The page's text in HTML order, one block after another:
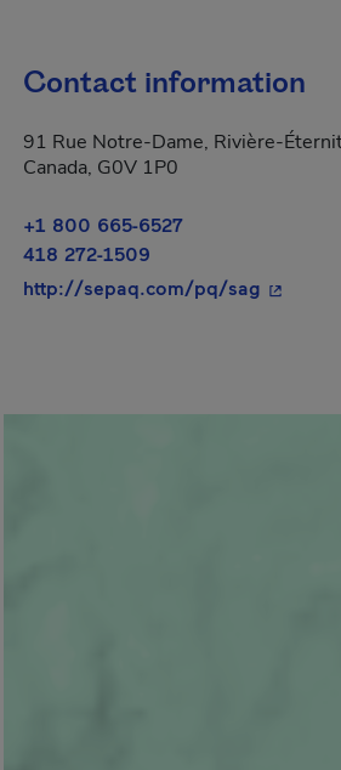
Contact information
91 Rue Notre-Dame, Rivière-
Canada, G0V 1P0
+1 800 665-6527
418 272-1509
http://sepaq.com/pq/sag - This